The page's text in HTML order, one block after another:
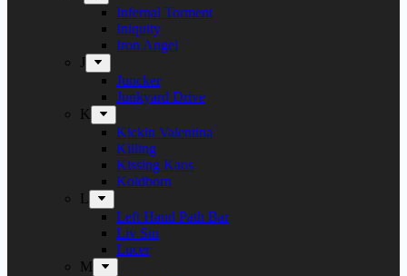
Infernal Torment
Iniquity
Iron Angel
J
Juncker
Junkyard Drive
K
Kickin Valentina
Killing
Kissing Kaos
Koldborn
L
Left Hand Path Bar
Liv Sin
Lucer
M